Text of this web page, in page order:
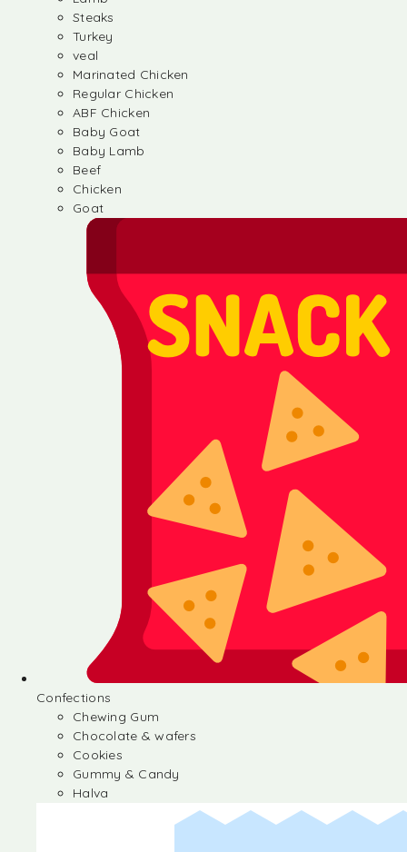
Steaks
Turkey
veal
Marinated Chicken
Regular Chicken
ABF Chicken
Baby Goat
Baby Lamb
Beef
Chicken
Goat
Confections
Chewing Gum
Chocolate & wafers
Cookies
Gummy & Candy
Halva